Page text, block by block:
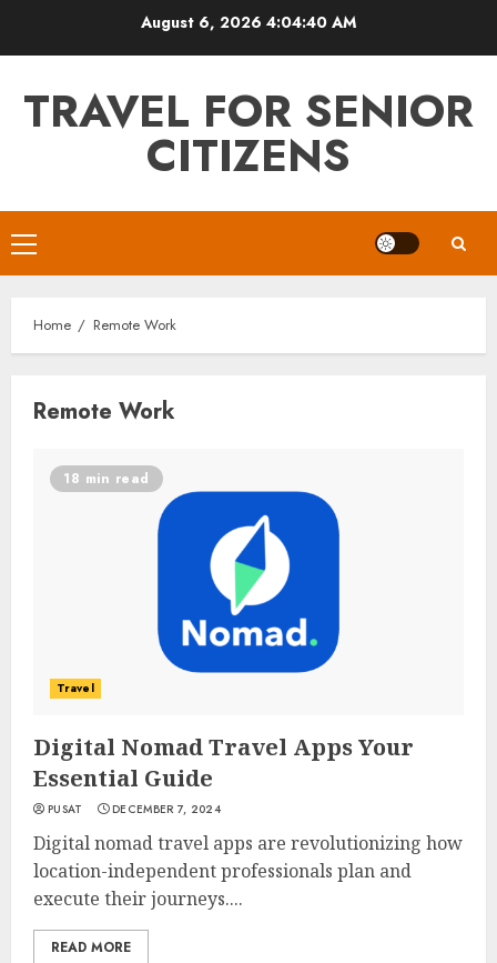
August 6, 2026 4:04:40 AM
TRAVEL FOR SENIOR
CITIZENS
Primary
Menu
Home Remote Work
Remote Work
18 min read
Travel
Digital Nomad Travel Apps Your
Essential Guide
PUSAT DECEMBER 7, 2024
Digital nomad travel apps are revolutionizing how
location-independent professionals plan and
execute their journeys....
READ MORE